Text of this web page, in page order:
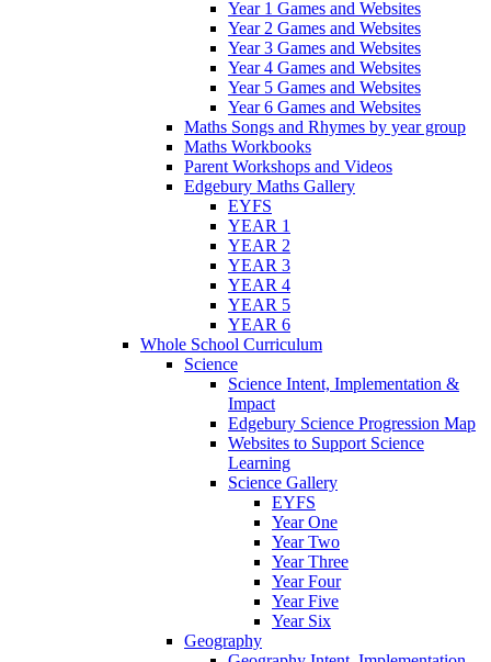
Year 1 Games and Websites
Year 2 Games and Websites
Year 3 Games and Websites
Year 4 Games and Websites
Year 5 Games and Websites
Year 6 Games and Websites
Maths Songs and Rhymes by year group
Maths Workbooks
Parent Workshops and Videos
Edgebury Maths Gallery
EYFS
YEAR 1
YEAR 2
YEAR 3
YEAR 4
YEAR 5
YEAR 6
Whole School Curriculum
Science
Science Intent, Implementation &
Impact
Edgebury Science Progression Map
Websites to Support Science
Learning
Science Gallery
EYFS
Year One
Year Two
Year Three
Year Four
Year Five
Year Six
Geography